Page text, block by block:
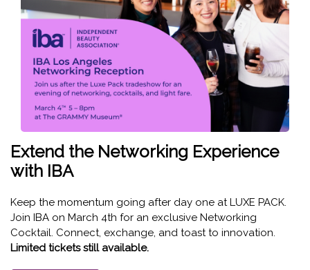
Extend the Networking Experience
with IBA
Keep the momentum going after day one at LUXE PACK.
Join IBA on March 4th for an exclusive Networking
Cocktail. Connect, exchange, and toast to innovation.
Limited tickets still available.